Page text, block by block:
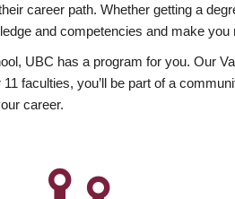
career path. Whether getting a
and competencies and make
UBC has a program for you. Our
faculties, you’ll be part of a
career.